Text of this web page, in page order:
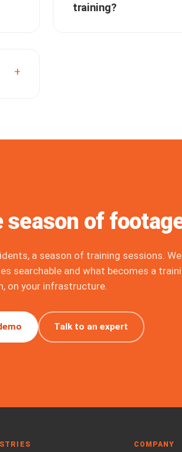
training?
season of
a season of training sessions.
searchable and what becomes a
on your infrastructure.
Talk to an expert
COMPANY